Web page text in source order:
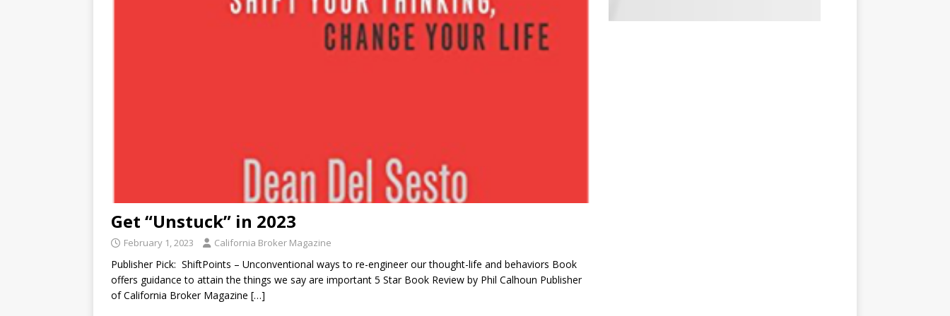
Get “Unstuck” in 2023
February 1, 2023 California Broker Magazine
Publisher Pick: ShiftPoints – Unconventional ways to re-engineer our thought-life and behaviors Book
offers guidance to attain the things we say are important 5 Star Book Review by Phil Calhoun Publisher
of California Broker Magazine […]